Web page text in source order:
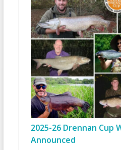
2025-26 Drennan Cup
Announced